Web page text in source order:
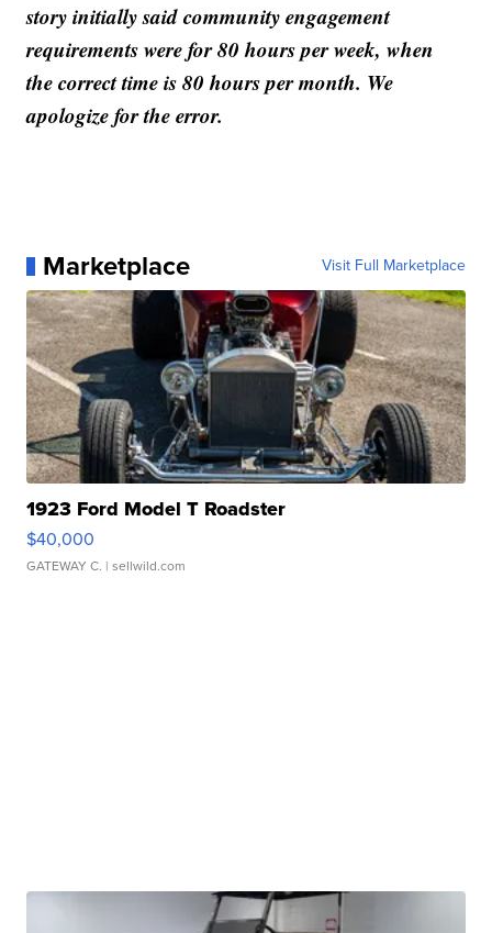
story initially said community engagement
requirements were for 80 hours per week, when
the correct time is 80 hours per month. We
apologize for the error.
Marketplace Visit Full Marketplace
1923 Ford Model T Roadster
$40,000
GATEWAY C. | sellwild.com